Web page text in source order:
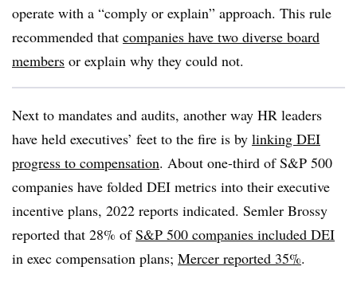
operate with a “comply or explain” approach. This rule
recommended that companies have two diverse board
members or explain why they could not.
Next to mandates and audits, another way HR leaders
have held executives’ feet to the fire is by linking DEI
progress to compensation. About one-third of S&P 500
companies have folded DEI metrics into their executive
incentive plans, 2022 reports indicated. Semler Brossy
reported that 28% ofS&P 500 companies included DEI
in exec compensation plans; Mercer reported 35%.